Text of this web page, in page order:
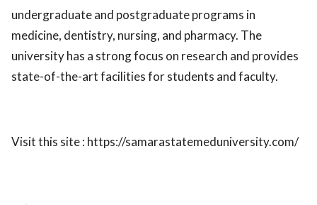
undergraduate and postgraduate programs in
medicine, dentistry, nursing, and pharmacy. The
university has a strong focus on research and provides
state-of-the-art facilities for students and faculty.
Visit this site : https://samarastatemeduniversity.com/